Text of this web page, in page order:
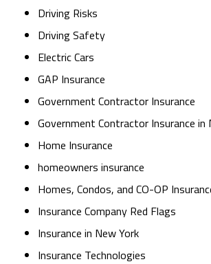
Driving Risks
Driving Safety
Electric Cars
GAP Insurance
Government Contractor Insurance
Government Contractor Insurance in
Home Insurance
homeowners insurance
Homes, Condos, and CO-OP
Insurance Company Red Flags
Insurance in New York
Insurance Technologies